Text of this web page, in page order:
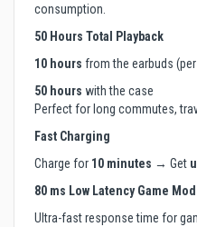
consumption.
50 Hours Total Playback
10 hours from the earbuds
50 hours with the case
Perfect for long commutes,
Fast Charging
Charge for 10 minutes → Get
80 ms Low Latency Game
Ultra-fast response time for